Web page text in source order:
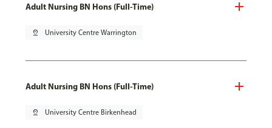
Adult Nursing BN Hons (Full-Time)
pin_drop University Centre Warrington
Adult Nursing BN Hons (Full-Time)
pin_drop University Centre Birkenhead